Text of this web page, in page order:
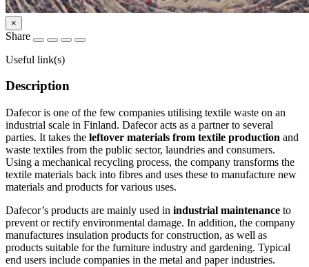
×
Share
Useful link(s)
Description
Dafecor is one of the few companies utilising textile waste on an
industrial scale in Finland. Dafecor acts as a partner to several
parties. It takes the leftover materials from textile production and
waste textiles from the public sector, laundries and consumers.
Using a mechanical recycling process, the company transforms the
textile materials back into fibres and uses these to manufacture new
materials and products for various uses.
Dafecor’s products are mainly used in industrial maintenance to
prevent or rectify environmental damage. In addition, the company
manufactures insulation products for construction, as well as
products suitable for the furniture industry and gardening. Typical
end users include companies in the metal and paper industries.